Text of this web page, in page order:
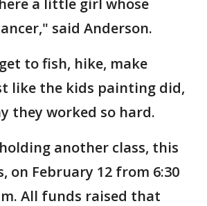
a little girl whose
said Anderson.
to fish, hike, make
like the kids painting did,
they worked so hard.
another class, this
on February 12 from 6:30
All funds raised that